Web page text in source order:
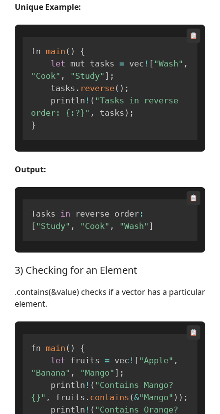
Unique Example:
fn main ( )
{
let mut tasks = vec ! [ "Wash" ,
"Cook" , "Study" ] ;
    tasks
. reverse( ) ;
    println
! ( "Tasks in reverse
order: {:?}" , tasks ) ;
}
Output:
Tasks in reverse order :
[ "Study" , "Cook" , "Wash" ]
3) Checking for an Element
.contains(&value) checks if a vector has a particular
element.
fn main ( )
{
let fruits = vec ! [ "Apple" ,
"Banana" , "Mango" ] ;
    println
! ( "Contains Mango?
{}" , fruits . contains (&"Mango" ) ) ;
    println
! ( "Contains Orange?